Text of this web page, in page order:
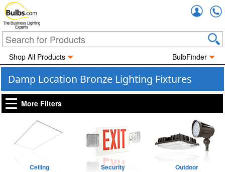
The Business Lighting
Experts
Shop All Products BulbFinder
Damp Location Bronze Lighting Fixtures
More Filters
Ceiling Security Outdoor